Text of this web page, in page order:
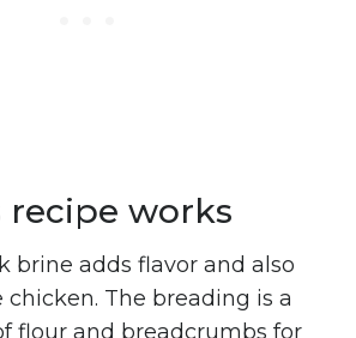
works
brine adds flavor and also
The breading is a
flour and breadcrumbs for